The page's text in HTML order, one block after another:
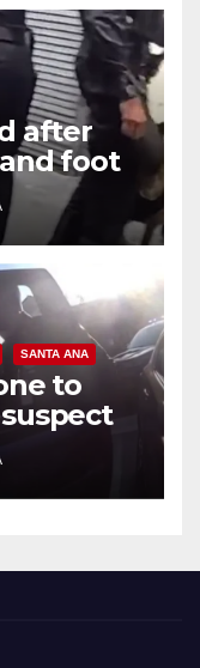
after
foot
SANTA ANA
to